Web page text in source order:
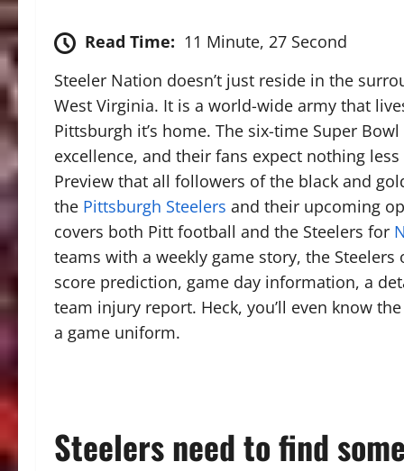
Read Time: 11 Minute, 27 Second
Steeler Nation doesn’t just reside in the
West Virginia. It is a world-wide army that
Pittsburgh it’s home. The six-time Super
excellence, and their fans expect nothing
Preview that all followers of the black and
the Pittsburgh Steelers and their upcoming
covers both Pitt football and the Steelers for
teams with a weekly game story, the
score prediction, game day information, a
team injury report. Heck, you’ll even know
a game uniform.
Steelers need to find